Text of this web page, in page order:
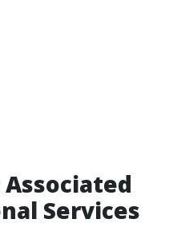
Services